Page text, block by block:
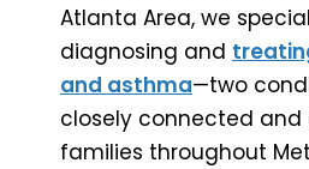
Atlanta Area, we
diagnosing and
and asthma—two
closely connected
families throughout